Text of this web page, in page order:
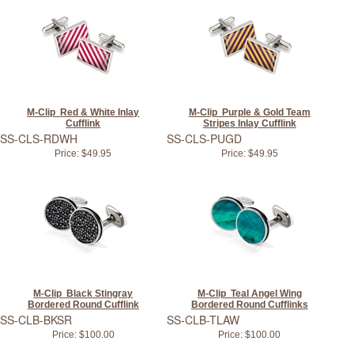
M-Clip Red & White Inlay
Cufflink
SS-CLS-RDWH
Price: $49.95
M-Clip Purple & Gold Team
Stripes Inlay Cufflink
SS-CLS-PUGD
Price:$49.95
M-Clip Black Stingray
Bordered Round Cufflink
SS-CLB-BKSR
Price:$100.00
M-Clip Teal Angel Wing
Bordered Round Cufflinks
SS-CLB-TLAW
Price: $100.00